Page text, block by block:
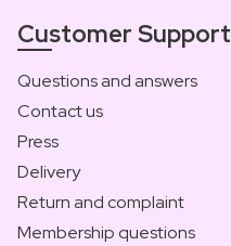
Customer Support
Questions and answers
Contact us
Press
Delivery
Return and complaint
Membership questions